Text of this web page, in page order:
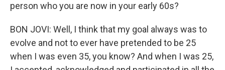
person who you are now in your early 60s?
BON JOVI: Well, I think that my goal always was to
evolve and not to ever have pretended to be 25
when I was even 35, you know? And when I was 25,